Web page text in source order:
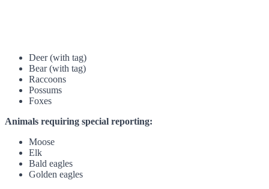
Deer (with tag)
Bear (with tag)
Raccoons
Possums
Foxes
Animals requiring special reporting:
Moose
Elk
Bald eagles
Golden eagles